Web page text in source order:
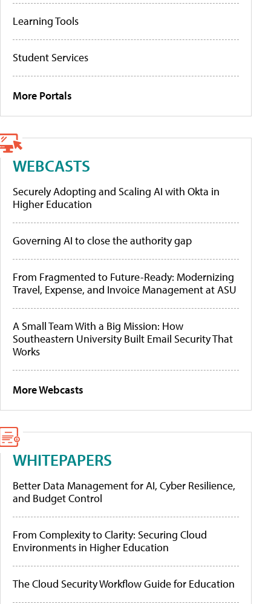
Learning Tools
Student Services
More Portals
WEBCASTS
Securely Adopting and Scaling AI with Okta in
Higher Education
Governing AI to close the authority gap
From Fragmented to Future-Ready: Modernizing
Travel, Expense, and Invoice Management at ASU
A Small Team With a Big Mission: How
Southeastern University Built Email Security That
Works
More Webcasts
WHITEPAPERS
Better Data Management for AI, Cyber Resilience,
and Budget Control
From Complexity to Clarity: Securing Cloud
Environments in Higher Education
The Cloud Security Workflow Guide for Education